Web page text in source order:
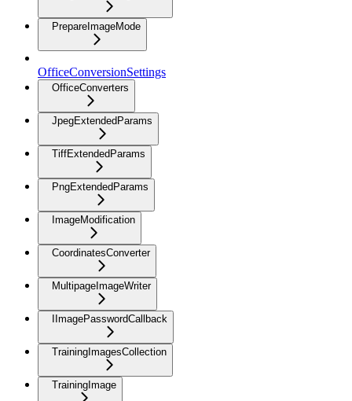
PrepareImageMode
OfficeConversionSettings
OfficeConverters
JpegExtendedParams
TiffExtendedParams
PngExtendedParams
ImageModification
CoordinatesConverter
MultipageImageWriter
IImagePasswordCallback
TrainingImagesCollection
TrainingImage